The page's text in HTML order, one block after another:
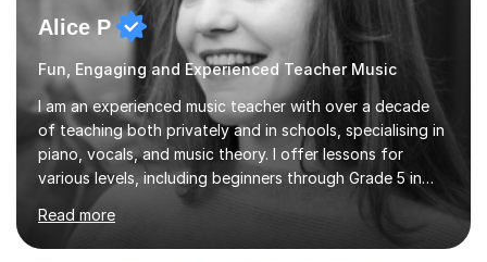
Alice P
Fun, Engaging and Experienced Teacher Music
I am an experienced music teacher with over a decade
of teaching both privately and in schools, specialising in
piano, vocals, and music theory. I offer lessons for
various levels, including beginners through Grade 5 in
music theory (ABRSM or equivalent), and prepare
students for the ABRSM or Trinity Rock & Pop exams.
My lessons are student-led and flexible, adapting to
Read more